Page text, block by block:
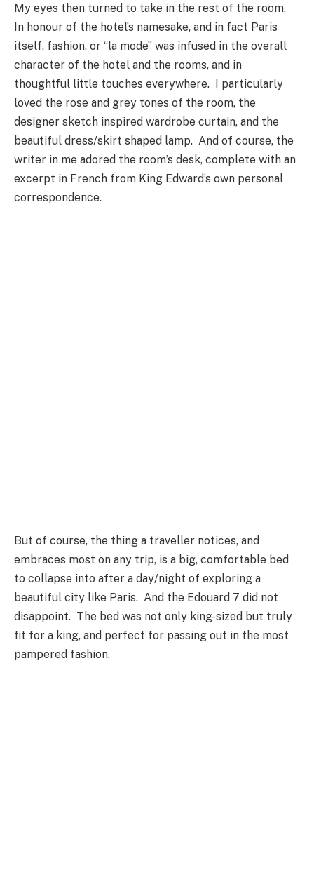
My eyes then turned to take in the rest of the room.
In honour of the hotel’s namesake, and in fact Paris
itself, fashion, or “la mode” was infused in the overall
character of the hotel and the rooms, and in
thoughtful little touches everywhere. I particularly
loved the rose and grey tones of the room, the
designer sketch inspired wardrobe curtain, and the
beautiful dress/skirt shaped lamp. And of course, the
writer in me adored the room’s desk, complete with an
excerpt in French from King Edward’s own personal
correspondence.
But of course, the thing a traveller notices, and
embraces most on any trip, is a big, comfortable bed
to collapse into after a day/night of exploring a
beautiful city like Paris. And the Edouard 7 did not
disappoint. The bed was not only king-sized but truly
fit for a king, and perfect for passing out in the most
pampered fashion.